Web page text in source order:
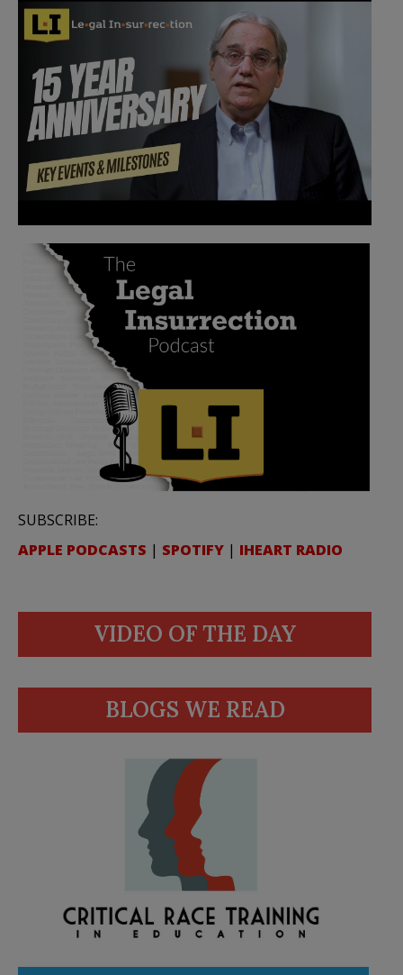
SUBSCRIBE:
APPLE PODCASTS | SPOTIFY | IHEART RADIO
VIDEO OF THE DAY
BLOGS WE READ